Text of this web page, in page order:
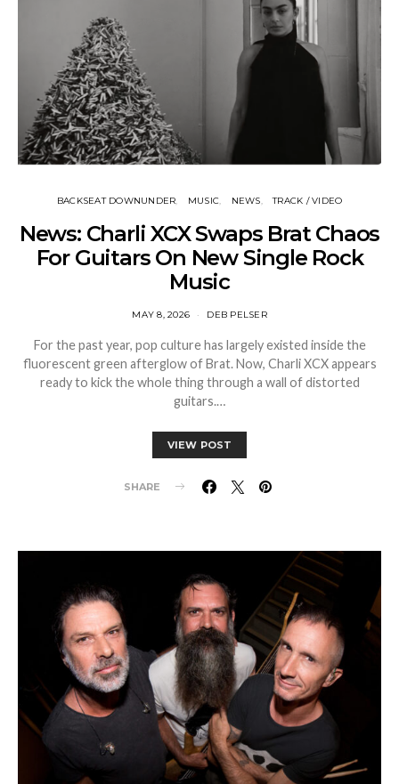
BACKSEAT DOWNUNDER MUSIC NEWS TRACK / VIDEO
News: Charli XCX Swaps Brat Chaos
For Guitars On New Single Rock
Music
MAY 8, 2026 DEB PELSER
For the past year, pop culture has largely existed inside the
fluorescent green afterglow of Brat. Now, Charli XCX appears
ready to kick the whole thing through a wall of distorted
guitars.…
VIEW POST
SHARE